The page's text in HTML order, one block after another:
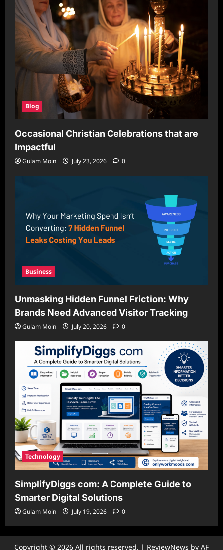
Blog
Occasional Christian Celebrations that are
Impactful
Gulam Moin July 23, 2026 0
Business
Unmasking Hidden Funnel Friction: Why
Brands Need Advanced Visitor Tracking
Gulam Moin July 20, 2026 0
Technology
SimplifyDiggs com: A Complete Guide to
Smarter Digital Solutions
Gulam Moin July 19, 2026 0
Copyright © 2026 All rights reserved. | ReviewNews by AF